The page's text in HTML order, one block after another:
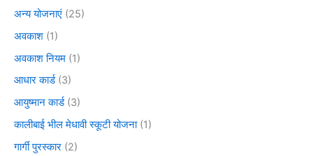
अन्य योजनाएं (25)
अवकाश (1)
अवकाश नियम (1)
आधार कार्ड(3)
आयुष्मान कार्ड(3)
कालीबाई भील मेधावी स्कूटी योजना(1)
गार्गी पुरस्कार (2)